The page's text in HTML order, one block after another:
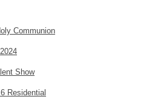
Communion
Show
Residential